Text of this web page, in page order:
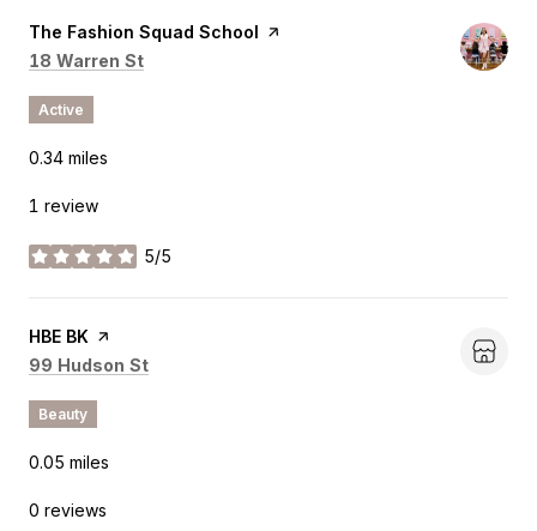
Visit the
The Fashion Squad School page on Yelp
Search
18 Warren St
Active
0.34 miles
1 review
5/5
stars
Visit the
HBE BK page on Yelp
Search
99 Hudson St
Beauty
0.05 miles
0 reviews